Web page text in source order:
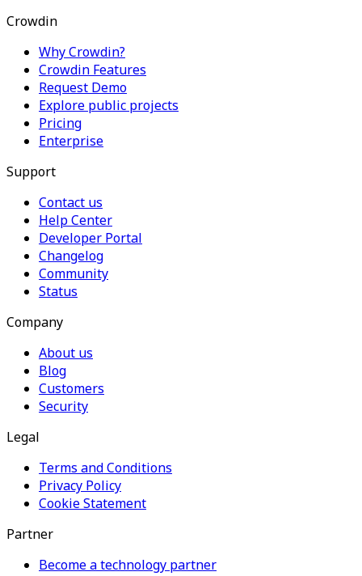
Crowdin
Why Crowdin?
Crowdin Features
Request Demo
Explore public projects
Pricing
Enterprise
Support
Contact us
Help Center
Developer Portal
Changelog
Community
Status
Company
About us
Blog
Customers
Security
Legal
Terms and Conditions
Privacy Policy
Cookie Statement
Partner
Become a technology partner